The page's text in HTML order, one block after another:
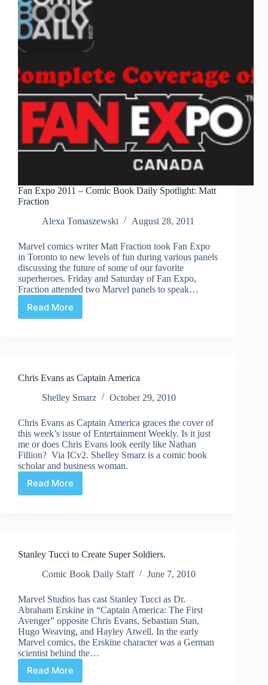
Fan Expo 2011 – Comic Book Daily Spotlight: Matt
Fraction
Alexa Tomaszewski
August 28, 2011
Marvel comics writer Matt Fraction took Fan Expo
in Toronto to new levels of fun during various panels
discussing the future of some of our favorite
superheroes. Friday and Saturday of Fan Expo,
Fraction attended two Marvel panels to speak…
Read More
Fan
Daily
Matt
Chris Evans as Captain America
Shelley Smarz
October 29, 2010
Chris Evans as Captain America graces the cover of
this week’s issue of Entertainment Weekly. Is it just
me or does Chris Evans look eerily like Nathan
Fillion? Via ICv2. Shelley Smarz is a comic book
scholar and business woman.
Read More
Chris
Stanley Tucci to Create Super Soldiers.
Comic Book Daily Staff
June 7, 2010
Marvel Studios has cast Stanley Tucci as Dr.
Abraham Erskine in “Captain America: The First
Avenger” opposite Chris Evans, Sebastian Stan,
Hugo Weaving, and Hayley Atwell. In the early
Marvel comics, the Erskine character was a German
scientist behind the…
Read More
Stanley